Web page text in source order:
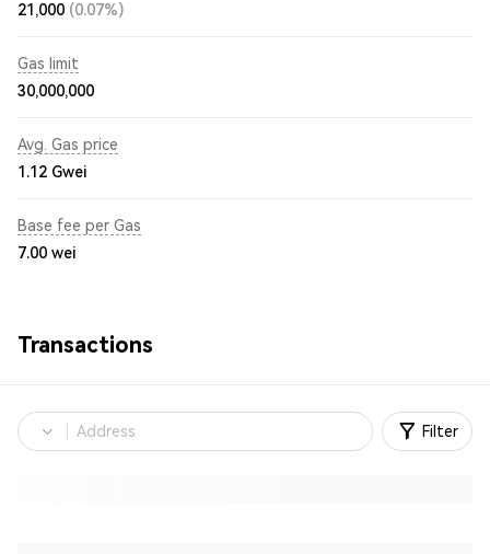
21,000 (0.07%)
Gas limit
30,000,000
Avg. Gas price
1.12 Gwei
Base fee per Gas
7.00 wei
Transactions
Filter